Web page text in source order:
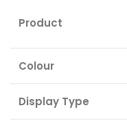
Product
Colour
Display Type